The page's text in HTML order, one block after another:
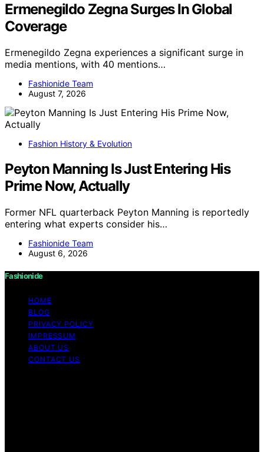
Ermenegildo Zegna Surges In Global
Coverage
Ermenegildo Zegna experiences a significant surge in
media mentions, with 40 mentions…
Fashionide Team
August 7, 2026
Fashion History & Evolution
Peyton Manning Is Just Entering His
Prime Now, Actually
Former NFL quarterback Peyton Manning is reportedly
entering what experts consider his…
Fashionide Team
August 6, 2026
Fashionide
HOME
BLOG
PRIVACY POLICY
IMPRESSUM
ABOUT US
CONTACT US